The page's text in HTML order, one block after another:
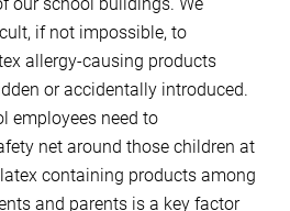
if not impossible, to
allergy-causing products
or accidentally introduced.
employees need to
net around those children at
containing products among
and parents is a key factor